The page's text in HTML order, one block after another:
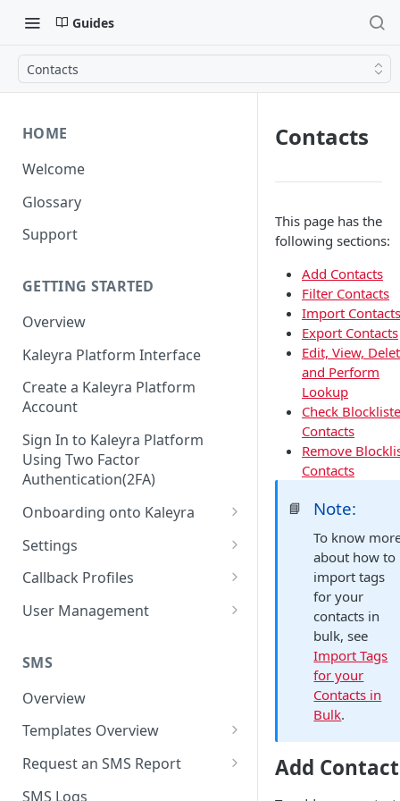
Guides
Contacts
HOME
Welcome
Glossary
Support
GETTING STARTED
Overview
Kaleyra Platform Interface
Create a Kaleyra Platform
Account
Sign In to Kaleyra Platform
Using Two Factor
Authentication(2FA)
Onboarding onto Kaleyra
Complete the Know Your
Customer (KYC) Procedure
Create a Sender ID
Create Kaleyra.io API Key
View API Key and SID
Add a TAN Number (Optional)
Add Credits
Settings
General Settings
User
Low Balance Alert
SMS Automated Reports
SMS Template Failure
Team
Login History
Documents
Security
IP Restriction
Two Factor Authentication
Callback Profiles
Create a Callback Profile
Duplicate a Callback Profile
Re-trigger a Failed Request
Disable a Callback Profile
Enable a Callback Profile
User Management
Kaleyra Expert Role
SMS
Overview
Templates Overview
Create an SMS Template
Search and Filter SMS
Request an SMS Report
SMS MT Summary Reports
SMS Logs
Contacts
This page has the
following sections:
Add Contacts
Filter Contacts
Import Contacts
Export Contacts
Edit, View,
and Perform
Lookup
Check
Contacts
Remove
Contacts
📘 Note:
To know
about how to
import tags
for your
contacts in
bulk, see
Import Tags
for your
Contacts in
Bulk.
Add